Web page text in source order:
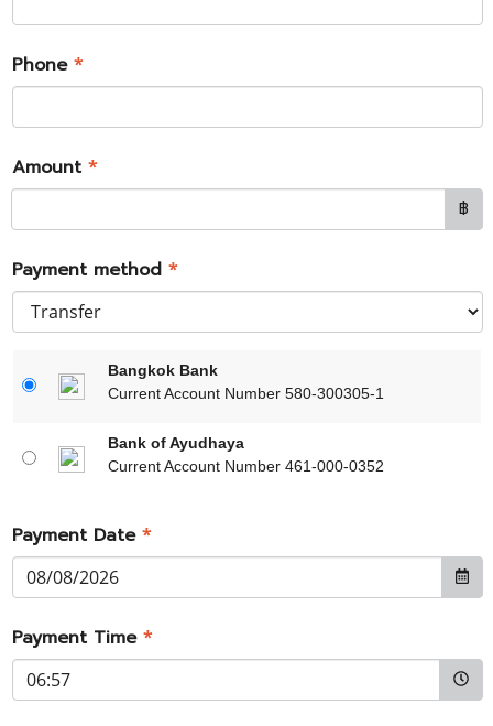
Phone *
Amount *
฿
Payment method *
Bangkok Bank
Current Account Number 580-300305-1
Bank of Ayudhaya
Current Account Number 461-000-0352
Payment Date *
Payment Time *